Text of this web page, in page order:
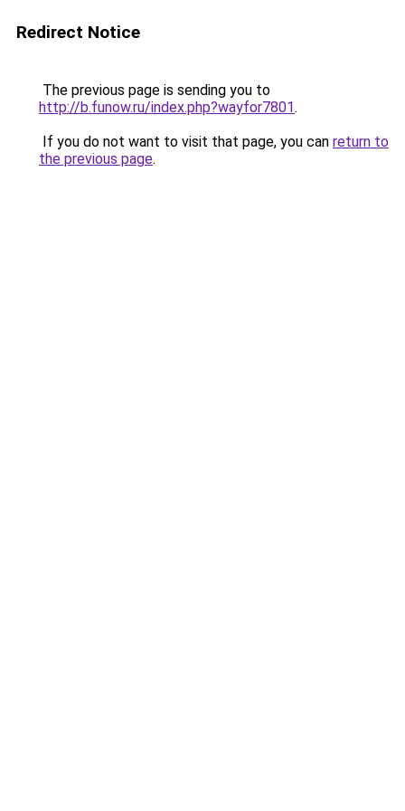
Redirect Notice
The previous page is sending you to
http://b.funow.ru/index.php?wayfor7801.
If you do not want to visit that page, you can return to
the previous page.